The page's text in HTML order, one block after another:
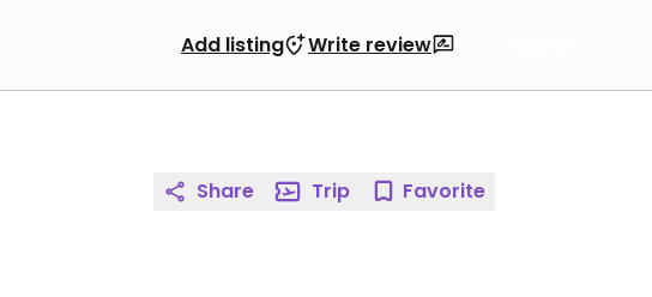
Add listing Write review
Share Trip Favorite